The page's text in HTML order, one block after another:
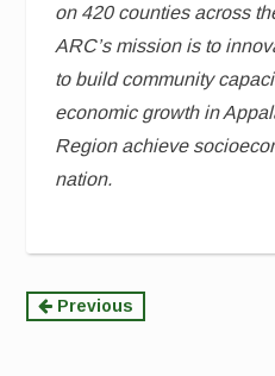
on 420 counties across
ARC’s mission is to
to build community
economic growth in
Region achieve
nation.
Continue
Previous